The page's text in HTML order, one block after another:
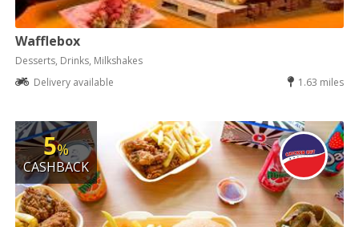
Wafflebox
Desserts, Drinks, Milkshakes
Delivery available
1.63 miles
5%
CASHBACK